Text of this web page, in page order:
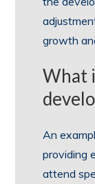
growth
What
An
providing
attend